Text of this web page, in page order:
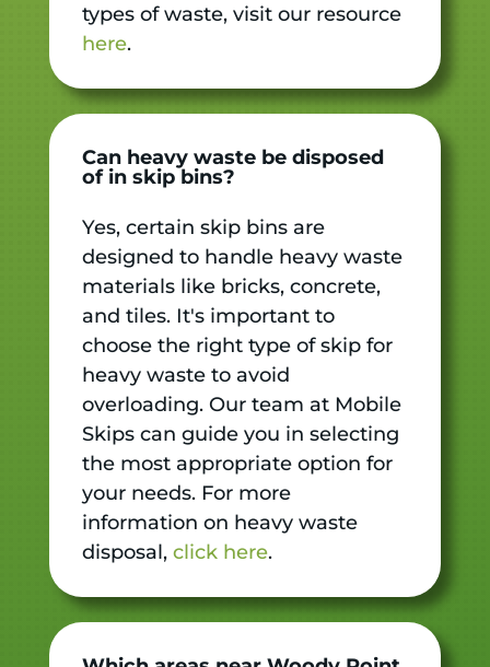
types of waste, visit our resource
here.
Can heavy waste be disposed
of in skip bins?
Yes, certain skip bins are
designed to handle heavy waste
materials like bricks, concrete,
and tiles. It's important to
choose the right type of skip for
heavy waste to avoid
overloading. Our team at Mobile
Skips can guide you in selecting
the most appropriate option for
your needs. For more
information on heavy waste
disposal, click here.